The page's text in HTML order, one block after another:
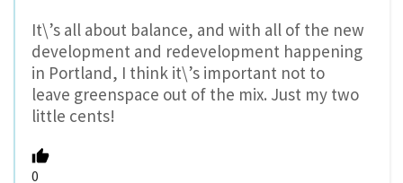
It\’s all about balance, and with all of the new
development and redevelopment happening
in Portland, I think it\’s important not to
leave greenspace out of the mix. Just my two
little cents!
0